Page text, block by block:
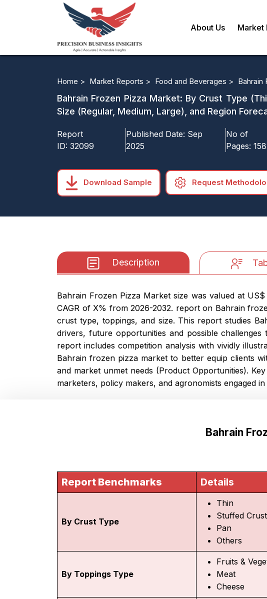
About Us Market
Home > Market Reports > Food and Beverages > Bahrain
Bahrain Frozen Pizza Market: By Crust Type
Size (Regular, Medium, Large), and Region
Report
ID: 32099
Published Date: Sep
2025
No of
Pages: 158
Download Sample Request
Description
Bahrain Frozen Pizza Market size was valued at
CAGR of X% from 2026-2032. report on Bahrain
crust type, toppings, and size. This report studies
drivers, future opportunities and possible
report includes competition analysis with vividly
Bahrain frozen pizza market to better equip clients
and market unmet needs (Product Opportunities).
marketers, policy makers, and agronomists engaged
Bahrain
Report Benchmarks Details
By Crust Type
Thin
Stuffed Crust
Pan
Others
By Toppings Type
Fruits &
Meat
Cheese